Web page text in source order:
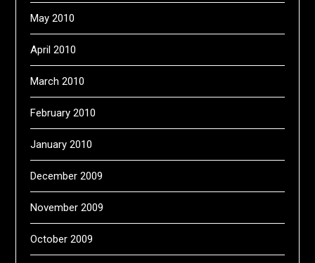
May 2010
April 2010
March 2010
February 2010
January 2010
December 2009
November 2009
October 2009